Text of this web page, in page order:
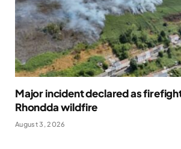
Major incident declared as
Rhondda wildfire
August 3, 2026